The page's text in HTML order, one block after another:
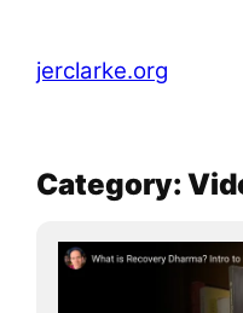
content
jerclarke.org
Category: